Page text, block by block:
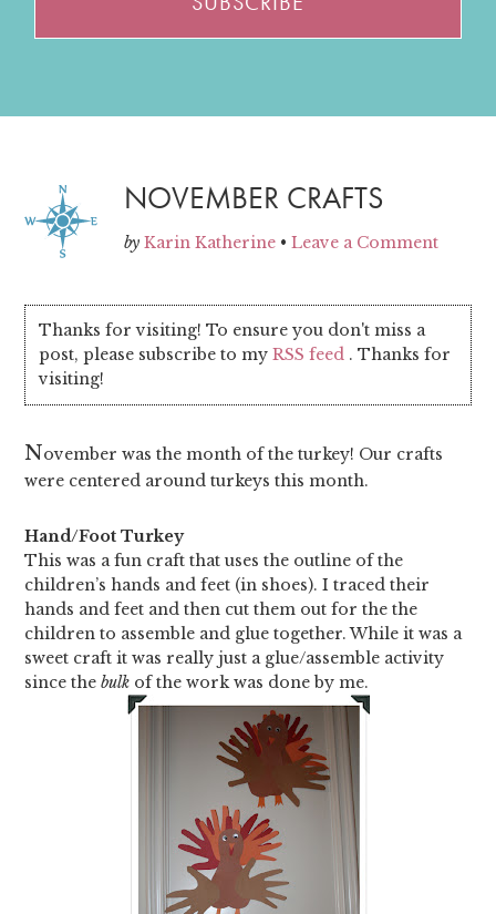
NOVEMBER CRAFTS
byKarin Katherine •Leave a Comment
Thanks for visiting! To ensure you don't miss a
post, please subscribe to my RSS feed . Thanks for
visiting!
November was the month of the turkey! Our crafts
were centered around turkeys this month.
Hand/Foot Turkey
This was a fun craft that uses the outline of the
children’s hands and feet (in shoes). I traced their
hands and feet and then cut them out for the the
children to assemble and glue together. While it was a
sweet craft it was really just a glue/assemble activity
since the bulk of the work was done by me.